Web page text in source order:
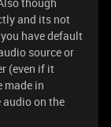
and its not
have default
source or
(even if it
made in
audio on the